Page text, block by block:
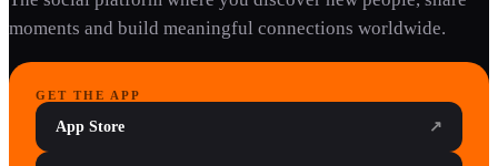
moments and build meaningful connections worldwide.
GET THE APP
App Store ↗